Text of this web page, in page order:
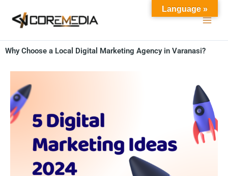
content
Why Choose a Local Digital Marketing Agency in Varanasi?
Language »